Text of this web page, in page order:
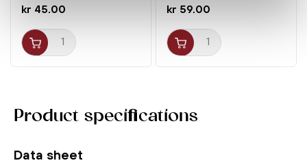
Product specifications
Data sheet
kr 45.00 kr 59.00